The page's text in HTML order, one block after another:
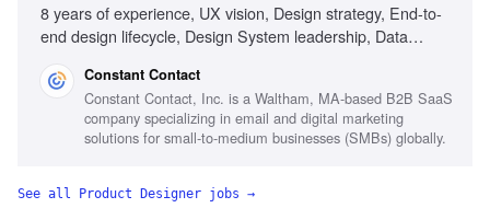
8 years of experience, UX vision, Design strategy, End-to-
end design lifecycle, Design System leadership, Data
Executive communication
Constant Contact
Constant Contact, Inc. is a Waltham, MA-based B2B SaaS
company specializing in email and digital marketing
solutions for small-to-medium businesses (SMBs) globally.
See all Product Designer jobs →